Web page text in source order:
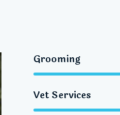
Grooming
Vet Services